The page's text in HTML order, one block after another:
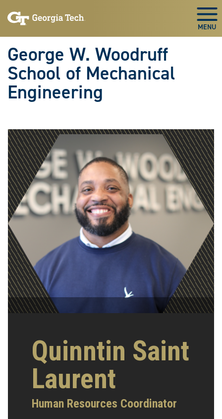
to
to
George W. Woodruff
School of Mechanical
Engineering
Quinntin Saint
Laurent
Human Resources Coordinator